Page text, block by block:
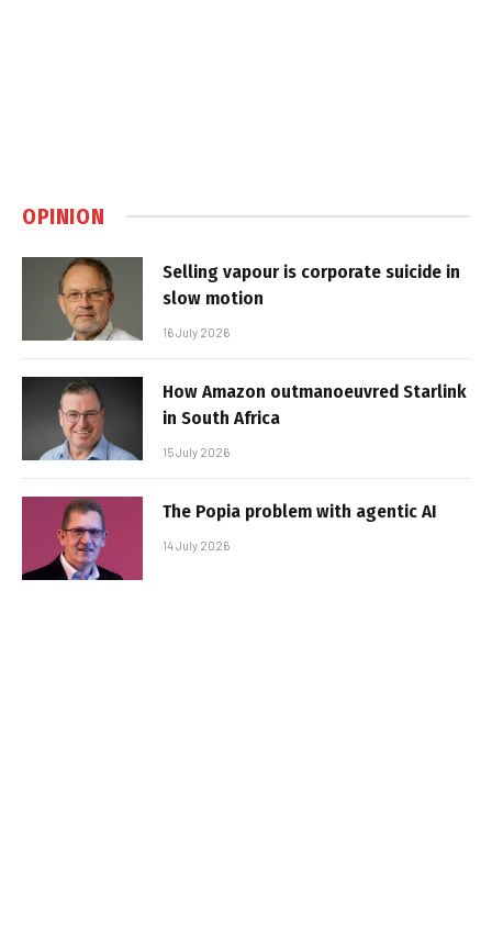
OPINION
Selling vapour is corporate suicide in
slow motion
16 July 2026
How Amazon outmanoeuvred Starlink
in South Africa
15 July 2026
The Popia problem with agentic AI
14 July 2026